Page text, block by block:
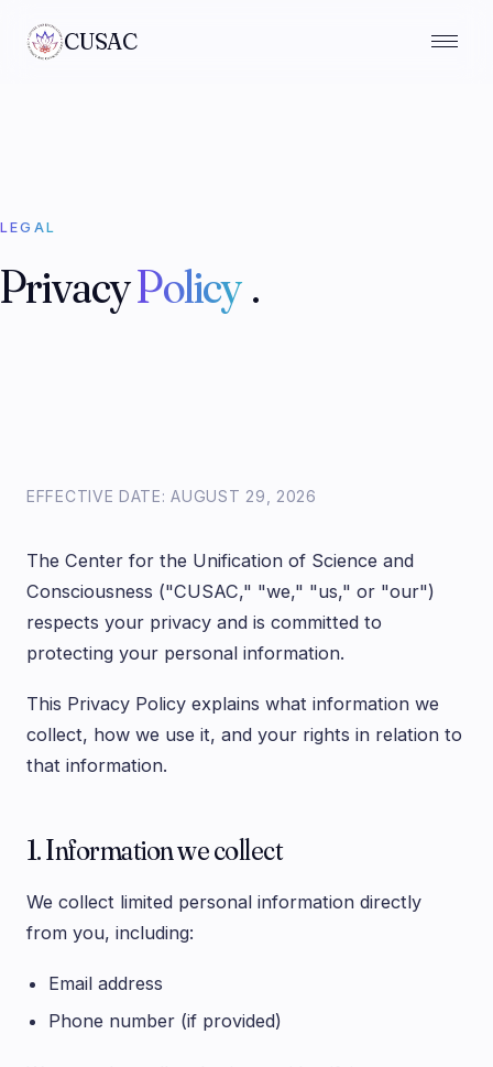
CUSAC
LEGAL
PrivacyPolicy .
EFFECTIVE DATE: AUGUST 29, 2026
The Center for the Unification of Science and
Consciousness ("CUSAC," "we," "us," or "our")
respects your privacy and is committed to
protecting your personal information.
This Privacy Policy explains what information we
collect, how we use it, and your rights in relation to
that information.
1. Information we collect
We collect limited personal information directly
from you, including:
Email address
Phone number (if provided)